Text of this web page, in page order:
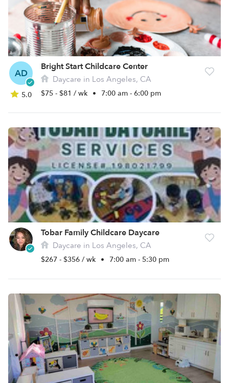
AD
5.0
Bright Start Childcare Center
Daycare in Los Angeles, CA
$75 - $81 / wk • 7:00 am - 6:00 pm
Tobar Family Childcare Daycare
Daycare in Los Angeles, CA
$267 - $356 / wk • 7:00 am - 5:30 pm